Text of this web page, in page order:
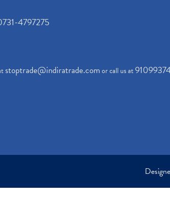
4797275
stoptrade@indiratrade.comor call us at